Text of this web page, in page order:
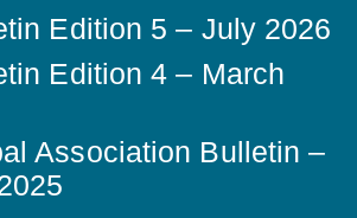
Edition 5 – July 2026
Edition 4 – March
Association Bulletin –